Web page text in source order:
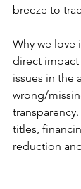
breeze to
Why we love
direct
issues in the
wrong/
titles,
reduction